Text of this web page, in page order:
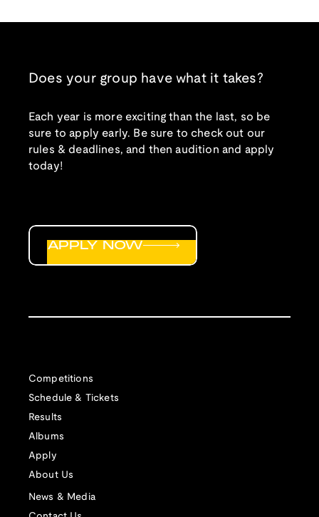
Does your group have what it takes?
Each year is more exciting than the last, so be
sure to apply early. Be sure to check out our
rules & deadlines, and then audition and apply
today!
Competitions
Schedule & Tickets
Results
Albums
Apply
About Us
News & Media
APPLY NOW